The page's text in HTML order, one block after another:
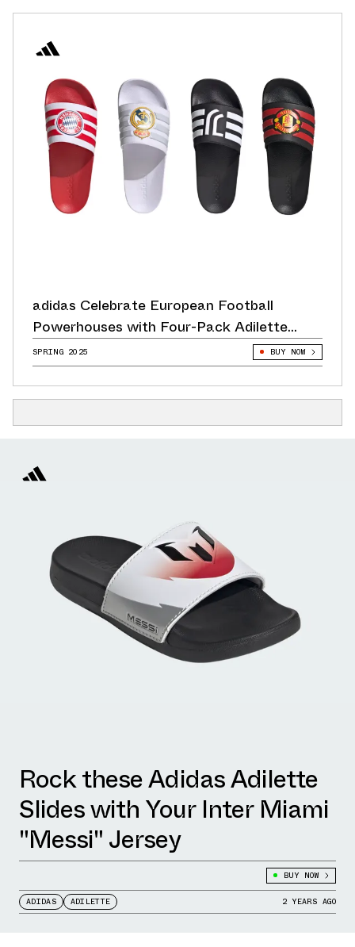
adidas Celebrate European Football
Powerhouses with Four-Pack Adilette
Release
SPRING 2025 BUY NOW
Rock these Adidas Adilette
Slides with Your Inter Miami
"Messi" Jersey
BUY NOW
ADIDAS ADILETTE 2 YEARS AGO